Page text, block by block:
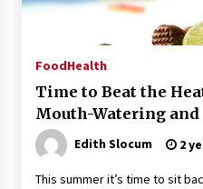
FoodHealth
Time to Beat the
Mouth-Watering
Edith Slocum 2
This summer it’s time to sit